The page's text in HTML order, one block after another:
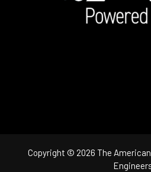
Copyright © 2026 The